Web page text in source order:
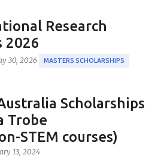
Research
2026
30, 2026 MASTERS SCHOLARSHIPS
International Research
ANU International Research
an esteemed opportunity
Government in
Australian National University
Scholarships
Trobe
STEM courses)
13, 2024